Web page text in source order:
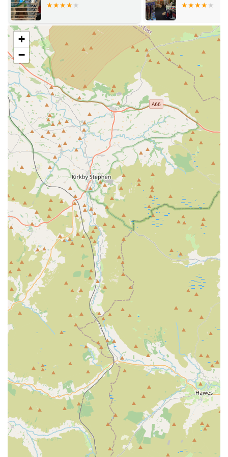
often highlight the generous treat offerings for pups.
Pet Accessories: Everything from harnesses and leads to
toys and bedding, ensuring your pet is comfortable,
entertained, and well-equipped.
Expert Advice on Pet Nutrition: Our team is dedicated to
helping customers understand what pet food best suits their
furry friends' needs, providing informed guidance on
dietary requirements.
Free Local Delivery: Convenient delivery service available
for customers within the Bury and Bolton areas.
Nationwide Postage: Our products can be delivered across
the UK for a flat rate, making our selection accessible to a
wider audience.
Special Orders: If there's a specific product you need that
isn't currently in stock, our team is often able to order it for
you, demonstrating our commitment to fulfilling customer
requests.
Features / Highlights:
Wide Selection: Customers frequently praise the extensive
choice available, noting that they can find a vast array of
food, treats, and accessories for a multitude of pets.
Friendly and Helpful Staff: Our team is consistently
commended for their amazing service, welcoming
approach, and willingness to assist customers with their
queries and selections.
Pet-Friendly Environment: Pets are not just tolerated but
welcomed, with many customers reporting that their dogs
love visiting and even get to choose their own treats,
creating a fun and engaging experience for animals.
Quality Products: We focus on providing high-quality
items, with a particular emphasis on natural and grain-free
food options that have received positive feedback from pet
owners regarding their pets' health and well-being.
+
−